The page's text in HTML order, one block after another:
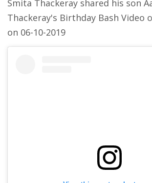
Smita Thackeray shared his son
Thackeray's Birthday Bash Video
on 06-10-2019